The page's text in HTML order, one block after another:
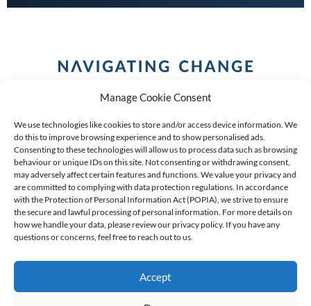
Manage Cookie Consent
We use technologies like cookies to store and/or access device information. We
do this to improve browsing experience and to show personalised ads.
Consenting to these technologies will allow us to process data such as browsing
behaviour or unique IDs on this site. Not consenting or withdrawing consent,
may adversely affect certain features and functions. We value your privacy and
are committed to complying with data protection regulations. In accordance
with the Protection of Personal Information Act (POPIA), we strive to ensure
the secure and lawful processing of personal information. For more details on
how we handle your data, please review our privacy policy. If you have any
questions or concerns, feel free to reach out to us.
Accept
COPYRIGHT (C) 2026 ANCHOR GROUP LIMITED |REG
NO: 2009/002925/07|VAT: 4600260709
AN AUTHORISED FINANCIAL SERVICES PROVIDER FSP #
39834